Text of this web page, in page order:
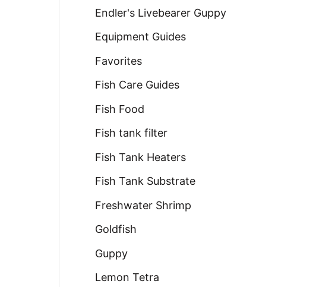
Endler's Livebearer Guppy
Equipment Guides
Favorites
Fish Care Guides
Fish Food
Fish tank filter
Fish Tank Heaters
Fish Tank Substrate
Freshwater Shrimp
Goldfish
Guppy
Lemon Tetra